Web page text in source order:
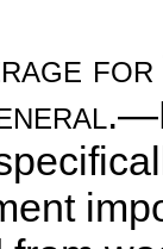
for